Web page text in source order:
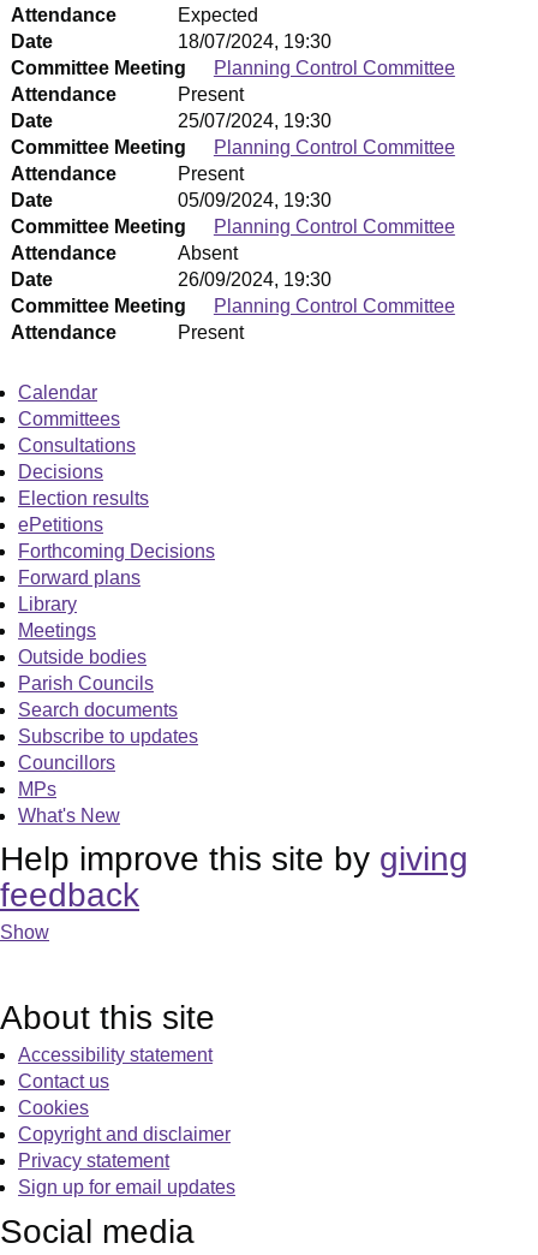
Attendance
Expected
Date
18/07/2024, 19:30
Committee Meeting
Planning Control Committee
Attendance
Present
Date
25/07/2024, 19:30
Committee Meeting
Planning Control Committee
Attendance
Present
Date
05/09/2024, 19:30
Committee Meeting
Planning Control Committee
Attendance
Absent
Date
26/09/2024, 19:30
Committee Meeting
Planning Control Committee
Attendance Present
Calendar
Committees
Consultations
Decisions
Election results
ePetitions
Forthcoming Decisions
Forward plans
Library
Meetings
Outside bodies
Parish Councils
Search documents
Subscribe to updates
Councillors
MPs
What's New
Help improve this site by giving
feedback
Show
About this site
Accessibility statement
Contact us
Cookies
Copyright and disclaimer
Privacy statement
Sign up for email updates
Social media